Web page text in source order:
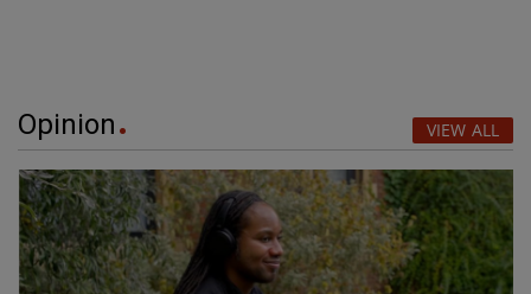
Opinion VIEW ALL